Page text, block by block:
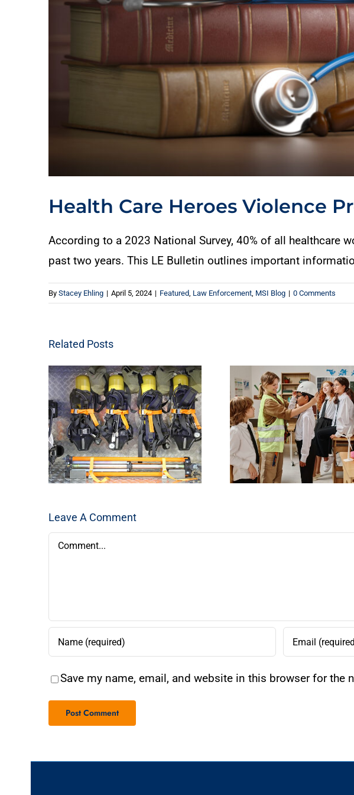
Health Care Heroes Violence
According to a 2023 National Survey, 40% of all healthcare
past two years. This LE Bulletin outlines important
By Stacey Ehling | April 5, 2024 | Featured, Law Enforcement, MSI Blog | 0 Comments
Related Posts
Leave A Comment
Comment
Save my name, email, and website in this browser for the